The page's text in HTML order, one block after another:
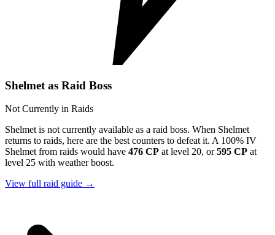
Shelmet as Raid Boss
Not Currently in Raids
Shelmet is not currently available as a raid boss. When Shelmet
returns to raids, here are the best counters to defeat it. A 100% IV
Shelmet from raids would have 476 CP at level 20, or595 CP at
level 25 with weather boost.
View full raid guide →